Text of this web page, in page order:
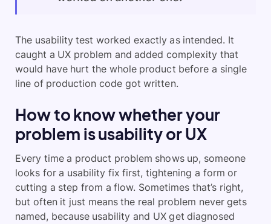
The usability test worked exactly as intended. It
caught a UX problem and added complexity that
would have hurt the whole product before a single
line of production code got written.
How to know whether your
problem is usability or UX
Every time a product problem shows up, someone
looks for a usability fix first, tightening a form or
cutting a step from a flow. Sometimes that’s right,
but often it just means the real problem never gets
named, because usability and UX get diagnosed